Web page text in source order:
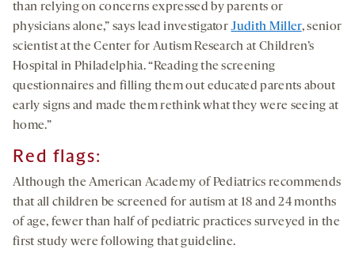
than relying on concerns expressed by parents or
physicians alone,” says lead investigatorJudith Miller, senior
scientist at the Center for Autism Research at Children’s
Hospital in Philadelphia. “Reading the screening
questionnaires and filling them out educated parents about
early signs and made them rethink what they were seeing at
home.”
Red flags:
Although the American Academy of Pediatrics recommends
that all children be screened for autism at 18 and 24 months
of age, fewer than half of pediatric practices surveyed in the
first study were following that guideline.